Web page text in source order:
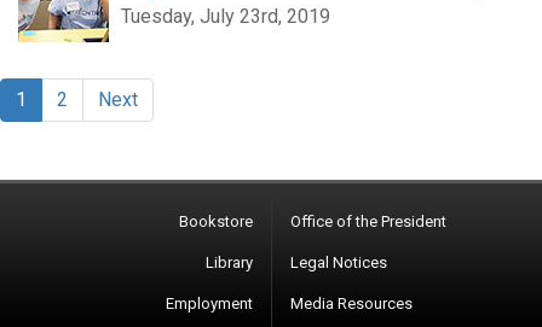
Tuesday, July 23rd, 2019
1 2 Next
Bookstore
Library
Employment
Office of the President
Legal Notices
Media Resources